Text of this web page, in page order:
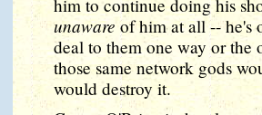
him to continue doing his
unaware of him at all -- he's
deal to them one way or the
those same network gods
would destroy it.